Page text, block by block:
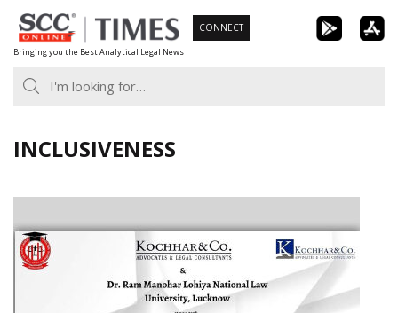
Skip
to
content
Bringing you the Best Analytical Legal News
CONNECT
INCLUSIVENESS